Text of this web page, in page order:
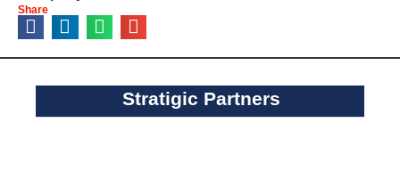
Share
Stratigic Partners